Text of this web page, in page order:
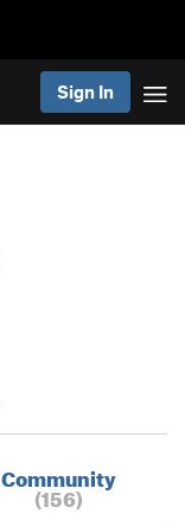
Sign In
Community
(156)